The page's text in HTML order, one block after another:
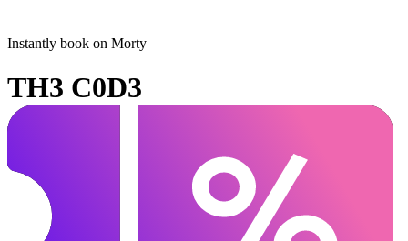
Instantly book on Morty
TH3 C0D3